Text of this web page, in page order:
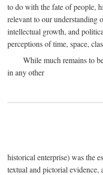
to do with the fate of people,
relevant to our understanding
intellectual growth, and
perceptions of time, space,
While much remains to
in any other
historical enterprise) was the
textual and pictorial evidence,